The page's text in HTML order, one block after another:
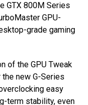
GTX 800M Series
GPU-
grade gaming
of the GPU Tweak
new G-Series
easy
term stability, even